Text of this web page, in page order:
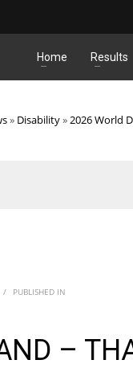
Home Results
» Disability»2026 World
/ PUBLISHED IN
–